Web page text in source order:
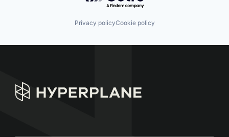
Privacy policyCookie policy